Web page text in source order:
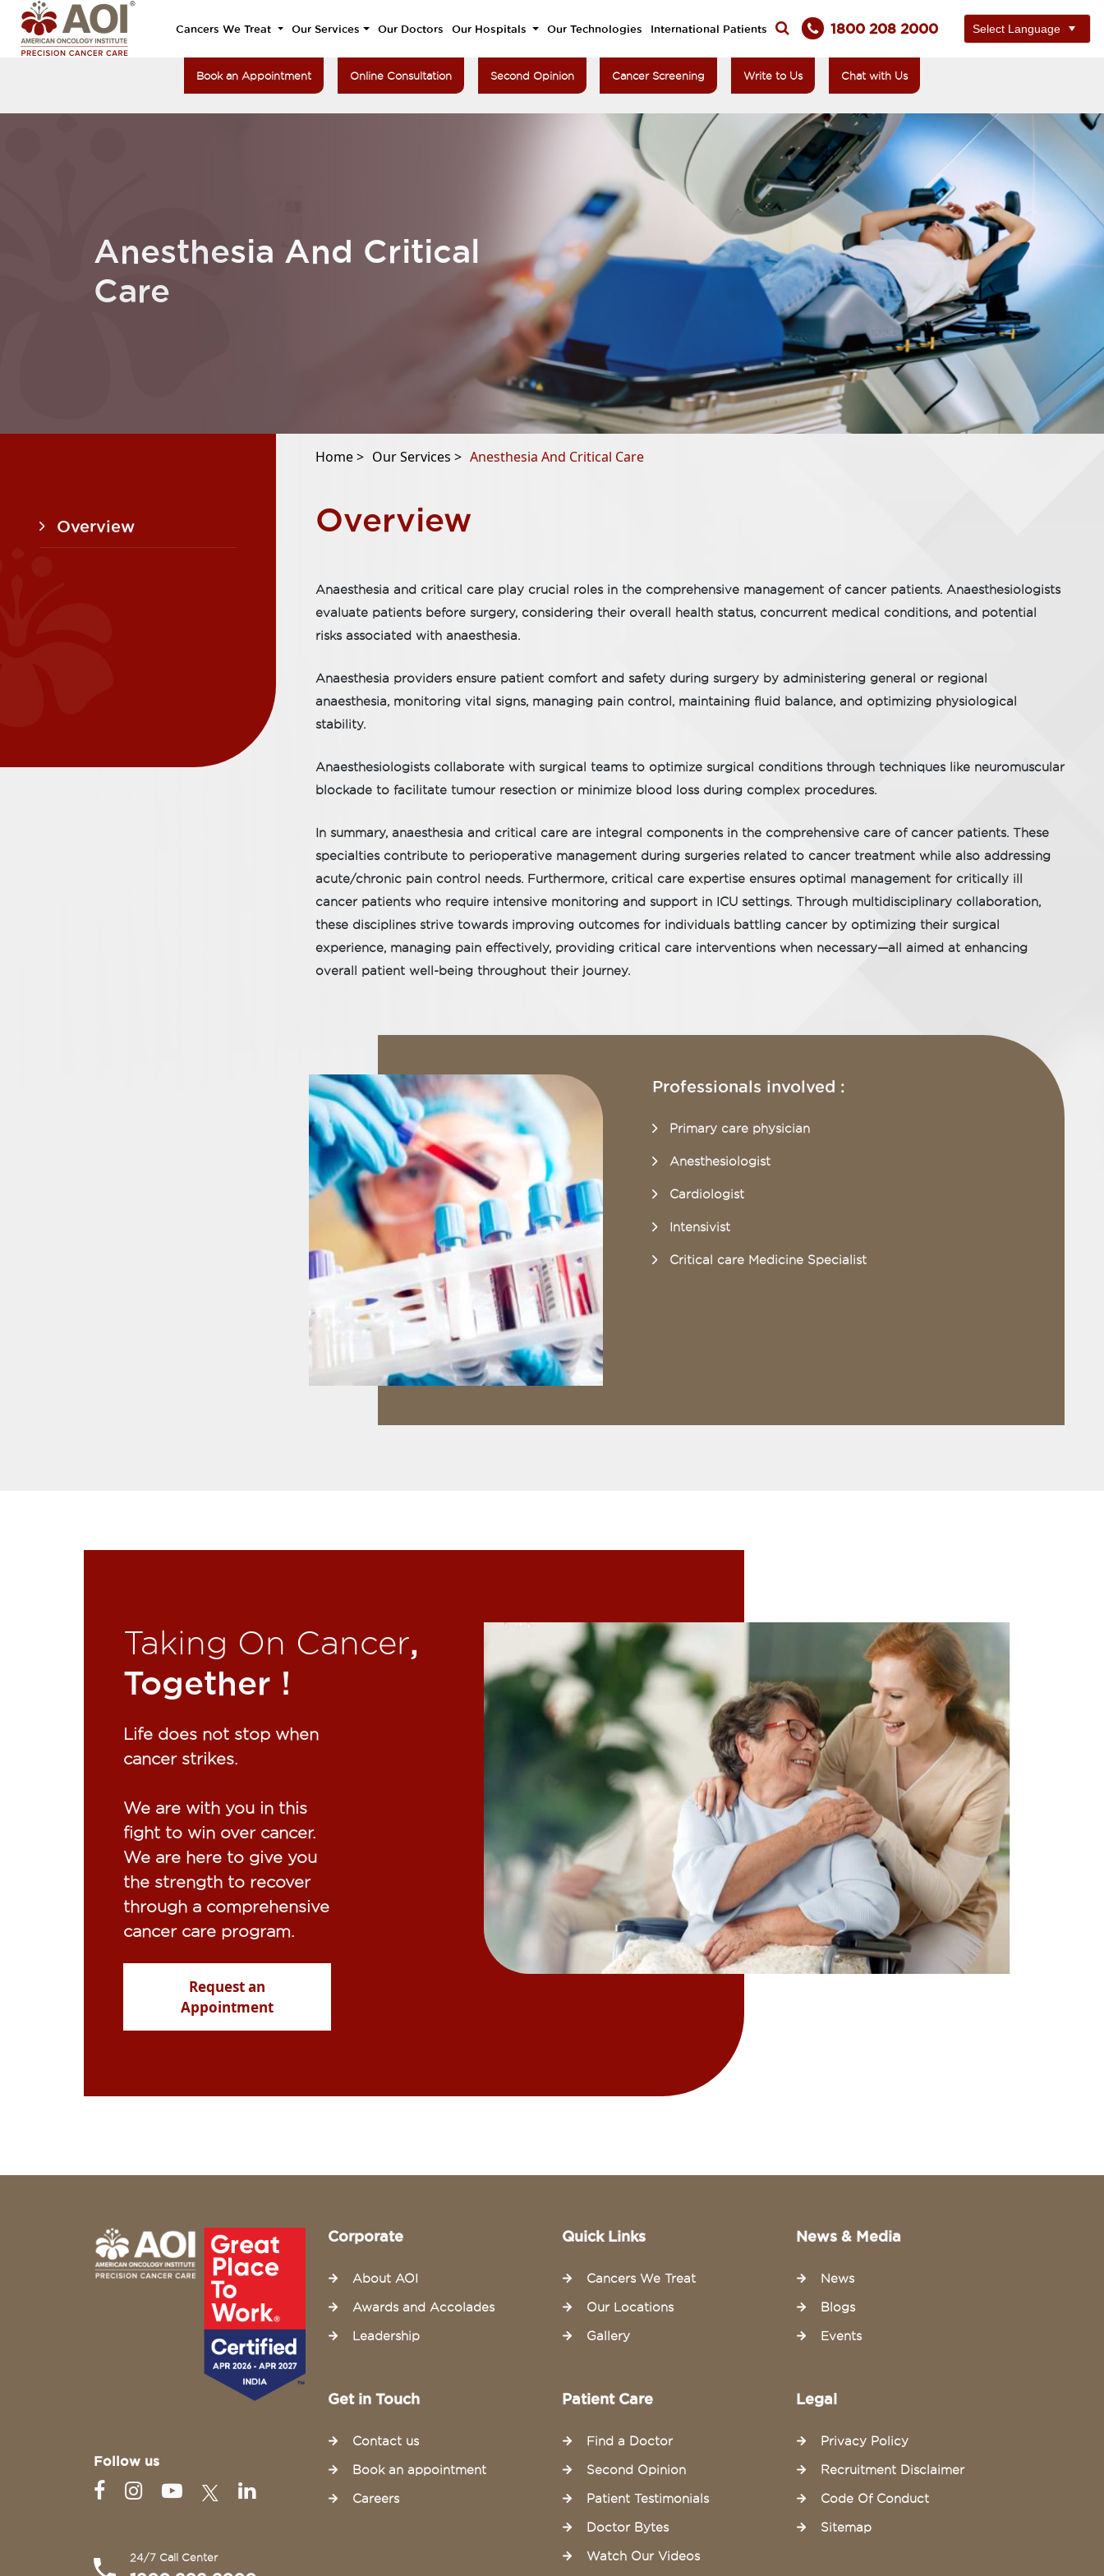
Cancers We Treat Our Services Our Doctors Our Hospitals Our Technologies International Patients 1800 208 2000
Book an Appointment Online Consultation Second Opinion Cancer Screening Write to Us Chat with Us
Anesthesia And Critical
Care
Home > Our Services > Anesthesia And Critical Care
Overview Overview
Anaesthesia and critical care play crucial roles in the comprehensive management of cancer patients. Anaesthesiologists
evaluate patients before surgery, considering their overall health status, concurrent medical conditions, and potential
risks associated with anaesthesia.
Anaesthesia providers ensure patient comfort and safety during surgery by administering general or regional
anaesthesia, monitoring vital signs, managing pain control, maintaining fluid balance, and optimizing physiological
stability.
Anaesthesiologists collaborate with surgical teams to optimize surgical conditions through techniques like neuromuscular
blockade to facilitate tumour resection or minimize blood loss during complex procedures.
In summary, anaesthesia and critical care are integral components in the comprehensive care of cancer patients. These
specialties contribute to perioperative management during surgeries related to cancer treatment while also addressing
acute/chronic pain control needs. Furthermore, critical care expertise ensures optimal management for critically ill
cancer patients who require intensive monitoring and support in ICU settings. Through multidisciplinary collaboration,
these disciplines strive towards improving outcomes for individuals battling cancer by optimizing their surgical
experience, managing pain effectively, providing critical care interventions when necessary—all aimed at enhancing
overall patient well-being throughout their journey.
Professionals involved :
Primary care physician
Anesthesiologist
Cardiologist
Intensivist
Critical care Medicine Specialist
Taking On Cancer,
Together !​
Life does not stop when
cancer strikes.​
We are with you in this
fight to win over cancer.
We are here to give you
the strength to recover
through a comprehensive
cancer care program.
Request an
Appointment
Follow us
24/7 Call Center
Corporate
About AOI
Awards and Accolades
Leadership
Quick Links
Cancers We Treat
Our Locations
Gallery
News & Media
News
Blogs
Events
Get in Touch
Contact us
Book an appointment
Careers
Patient Care
Find a Doctor
Second Opinion
Patient Testimonials
Doctor Bytes
Watch Our Videos
Legal
Privacy Policy
Recruitment Disclaimer
Code Of Conduct
Sitemap